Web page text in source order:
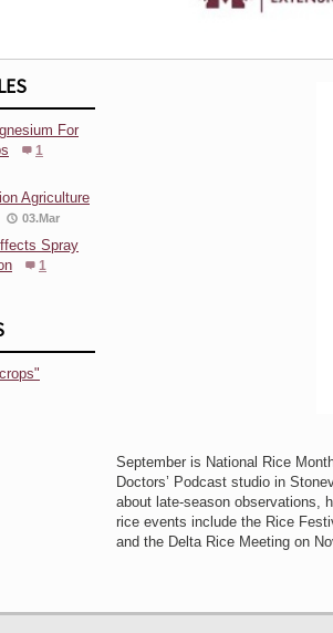
For
1
Agriculture
03.Mar
Spray
1
September is National Rice
Doctors’ Podcast studio in
about late-season observations,
rice events include the Rice
and the Delta Rice Meeting on